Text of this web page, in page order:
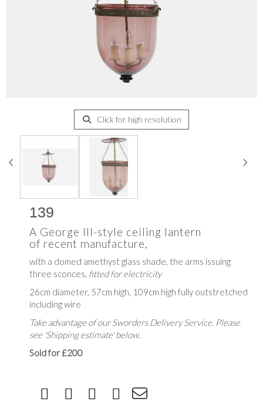
Click for high resolution
139
A George III-style ceiling lantern
of recent manufacture,
with a domed amethyst glass shade, the arms issuing
three sconces, fitted for electricity
26cm diameter, 57cm high, 109cm high fully outstretched
including wire
Take advantage of our Sworders Delivery Service. Please
see 'Shipping estimate' below.
Sold for £200